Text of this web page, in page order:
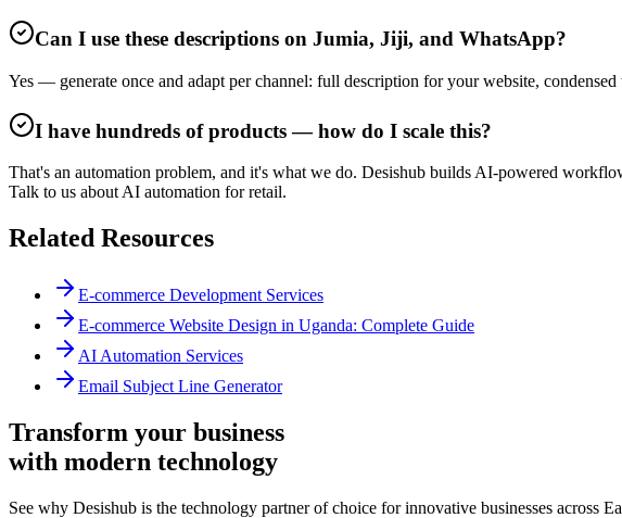
Can I use these descriptions on Jumia, Jiji, and WhatsApp?
Yes — generate once and adapt per channel: full description for your website,
I have hundreds of products — how do I scale this?
That's an automation problem, and it's what we do. Desishub builds AI-powered
Talk to us about AI automation for retail.
Related Resources
E-commerce Development Services
E-commerce Website Design in Uganda: Complete Guide
AI Automation Services
Email Subject Line Generator
Transform your business
with modern technology
See why Desishub is the technology partner of choice for innovative businesses across